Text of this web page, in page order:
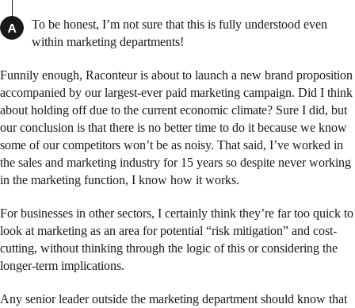
A
To be honest, I’m not sure that this is fully understood even
within marketing departments!
Funnily enough, Raconteur is about to launch a new brand proposition
accompanied by our largest-ever paid marketing campaign. Did I think
about holding off due to the current economic climate? Sure I did, but
our conclusion is that there is no better time to do it because we know
some of our competitors won’t be as noisy. That said, I’ve worked in
the sales and marketing industry for 15 years so despite never working
in the marketing function, I know how it works.
For businesses in other sectors, I certainly think they’re far too quick to
look at marketing as an area for potential “risk mitigation” and cost-
cutting, without thinking through the logic of this or considering the
longer-term implications.
Any senior leader outside the marketing department should know that